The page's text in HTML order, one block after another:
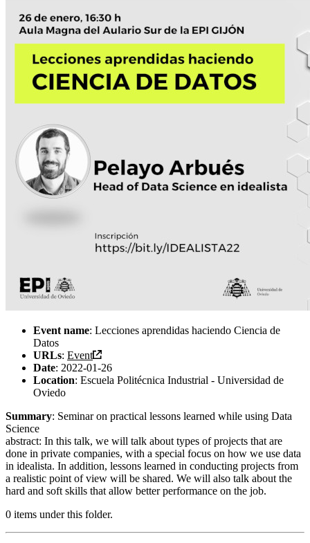
Event name: Lecciones aprendidas haciendo Ciencia de
Datos
URLs: Event
Date: 2022-01-26
Location: Escuela Politécnica Industrial - Universidad de
Oviedo
Summary: Seminar on practical lessons learned while using Data
Science
abstract: In this talk, we will talk about types of projects that are
done in private companies, with a special focus on how we use data
in idealista. In addition, lessons learned in conducting projects from
a realistic point of view will be shared. We will also talk about the
hard and soft skills that allow better performance on the job.
0 items under this folder.